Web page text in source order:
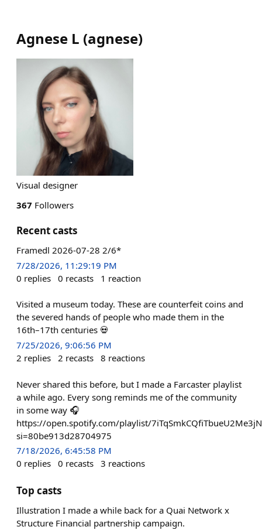
Agnese L (agnese)
Visual designer
367 Followers
Recent casts
Framedl 2026-07-28 2/6*
7/28/2026, 11:29:19 PM
0 replies 0 recasts 1 reaction
Visited a museum today. These are counterfeit coins and
the severed hands of people who made them in the
16th–17th centuries 💀
7/25/2026, 9:06:56 PM
2 replies 2 recasts 8 reactions
Never shared this before, but I made a Farcaster playlist
a while ago. Every song reminds me of the community
in some way 🎧
https://open.spotify.com/playlist/
si=80be913d28704975
7/18/2026, 6:45:58 PM
0 replies 0 recasts 3 reactions
Top casts
Illustration I made a while back for a Quai Network x
Structure Financial partnership campaign.